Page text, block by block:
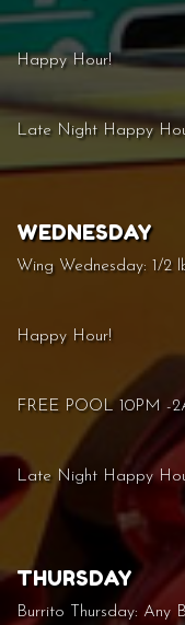
Happy Hour!
Late Night Happy
WEDNESDAY
Wing Wednesday: 1/2
Happy Hour!
FREE POOL 10PM -
Late Night Happy
THURSDAY
Burrito Thursday: Any